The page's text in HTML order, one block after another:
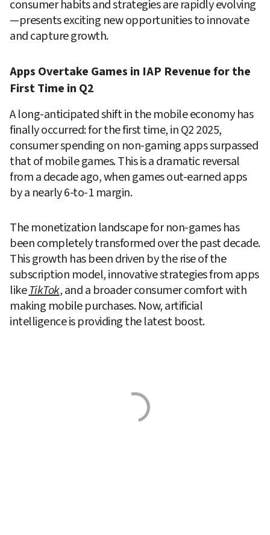
consumer habits and strategies are rapidly evolving
—presents exciting new opportunities to innovate
and capture growth.
Apps Overtake Games in IAP Revenue for the
First Time in Q2
A long-anticipated shift in the mobile economy has
finally occurred: for the first time, in Q2 2025,
consumer spending on non-gaming apps surpassed
that of mobile games. This is a dramatic reversal
from a decade ago, when games out-earned apps
by a nearly 6-to-1 margin.
The monetization landscape for non-games has
been completely transformed over the past decade.
This growth has been driven by the rise of the
subscription model, innovative strategies from apps
like TikTok, and a broader consumer comfort with
making mobile purchases. Now, artificial
intelligence is providing the latest boost.